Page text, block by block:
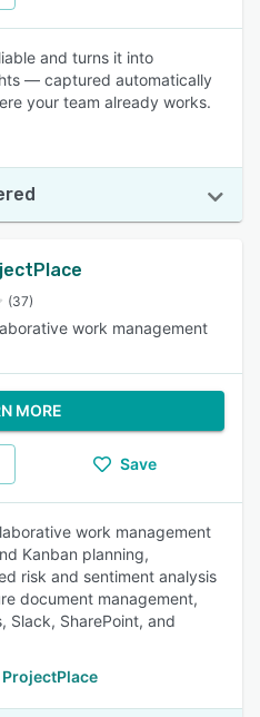
and turns it into
— captured automatically
your team already works.
(37)
work management
MORE
Save
work management
Kanban planning,
risk and sentiment analysis
document management,
Slack, SharePoint, and